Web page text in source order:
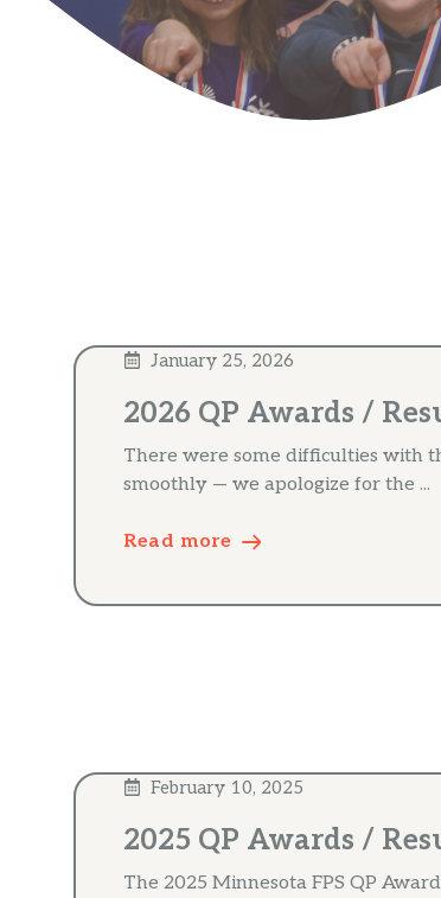
January 25, 2026
2026 QP Awards /
There were some difficulties with
smoothly — we apologize for the ...
Read more
February 10, 2025
2025 QP Awards /
The 2025 Minnesota FPS QP